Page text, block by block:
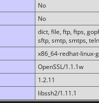
No
No
dict, file, ftp, ftps,
sftp, smtp, smtps,
x86_64-redhat-linux-
OpenSSL/1.1.1w
1.2.11
libssh2/1.11.1